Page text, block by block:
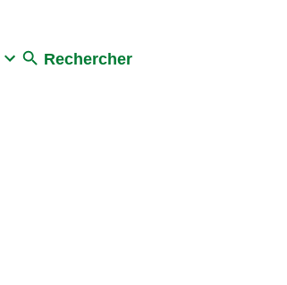
Rechercher